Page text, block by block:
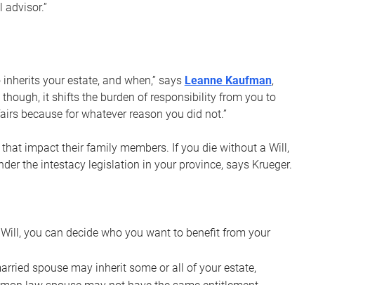
your estate, and when,” says Leanne Kaufman,
though, it shifts the burden of responsibility from you to
because for whatever reason you did not.”
impact their family members. If you die without a Will,
the intestacy legislation in your province, says Krueger.
you can decide who you want to benefit from your
spouse may inherit some or all of your estate,